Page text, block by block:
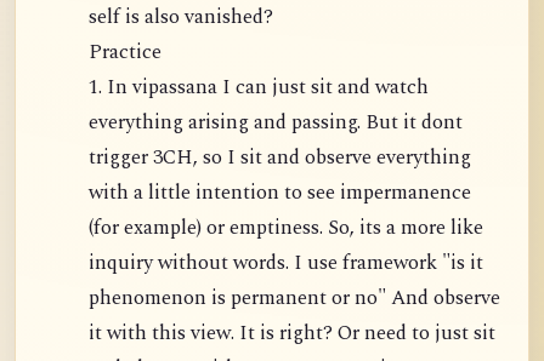
self is also vanished?
Practice
1. In vipassana I can just sit and watch
everything arising and passing. But it dont
trigger 3CH, so I sit and observe everything
with a little intention to see impermanence
(for example) or emptiness. So, its a more like
inquiry without words. I use framework "is it
phenomenon is permanent or no" And observe
it with this view. It is right? Or need to just sit